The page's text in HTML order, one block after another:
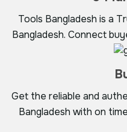
Tools Bangladesh is a
Bangladesh. Connect
Get the reliable and
Bangladesh with on